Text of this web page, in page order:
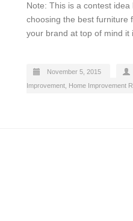
Note: This is a contest
choosing the best furniture
your brand at top of mind
November 5, 2015
Improvement Home Improvement